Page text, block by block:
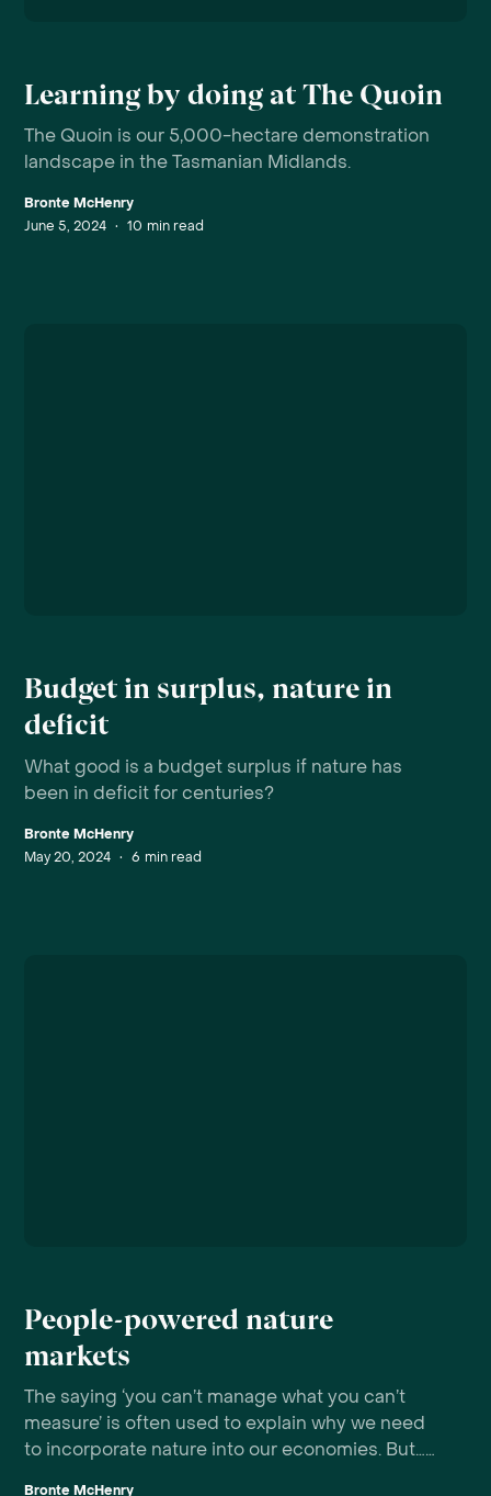
Learning by doing at The Quoin
The Quoin is our 5,000-hectare demonstration
landscape in the Tasmanian Midlands.
Bronte McHenry
June 5, 2024 • 10 min read
Budget in surplus, nature in
deficit
What good is a budget surplus if nature has
been in deficit for centuries?
Bronte McHenry
May 20, 2024 • 6 min read
People-powered nature
markets
The saying ‘you can’t manage what you can’t
measure’ is often used to explain why we need
to incorporate nature into our economies. But…
Bronte McHenry